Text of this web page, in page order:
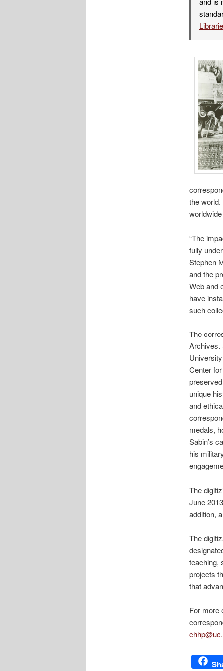
the world.
“The
fully
Stephen
and the
Web and
have
such
The
Archives.
Center
unique
and
medals,
Sabin’s
his
The
June
addition,
The
teaching,
projects
that
For more